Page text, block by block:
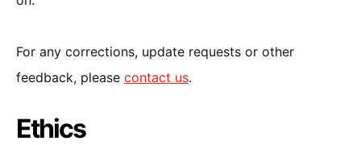
For any corrections, update requests or other
feedback, please contact us.
Ethics